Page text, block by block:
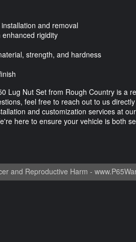
and removal
rigidity
strength, and hardness
Lug Nut Set from Rough Country is a
feel free to reach out to us
and customization services at
here to ensure your vehicle is both
and Reproductive Harm -